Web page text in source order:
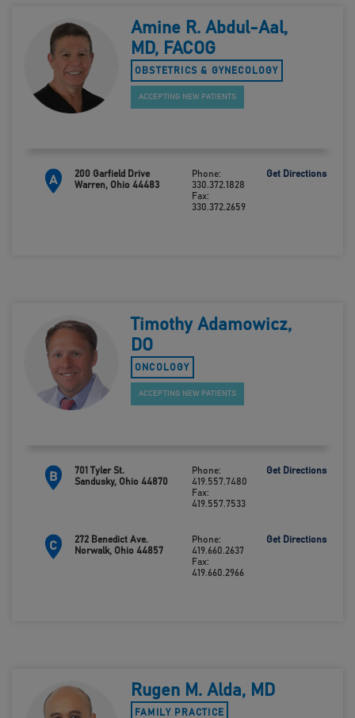
Amine R. Abdul-Aal,
MD, FACOG
OBSTETRICS & GYNECOLOGY
ACCEPTING NEW PATIENTS
A
200 Garfield Drive
Warren, Ohio 44483
Phone:
330.372.1828
Fax:
330.372.2659
Get Directions
Timothy Adamowicz,
DO
ONCOLOGY
ACCEPTING NEW PATIENTS
B
701 Tyler St.
Sandusky, Ohio 44870
Phone:
419.557.7480
Fax:
419.557.7533
Get Directions
C
272 Benedict Ave.
Norwalk, Ohio 44857
Phone:
419.660.2637
Fax:
419.660.2966
Get Directions
Rugen M. Alda, MD
FAMILY PRACTICE